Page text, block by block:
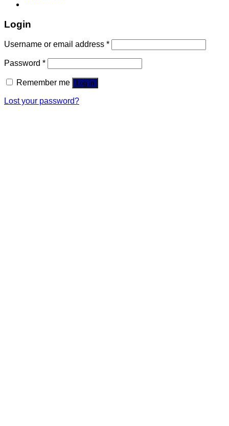
Login
Username or email address *
Password *
Remember me Log in
Lost your password?